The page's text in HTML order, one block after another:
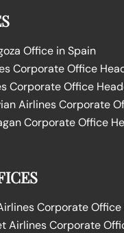
Office in Spain
Corporate Office
Corporate Office
Airlines Corporate
Corporate Office
Corporate
Airlines Corporate